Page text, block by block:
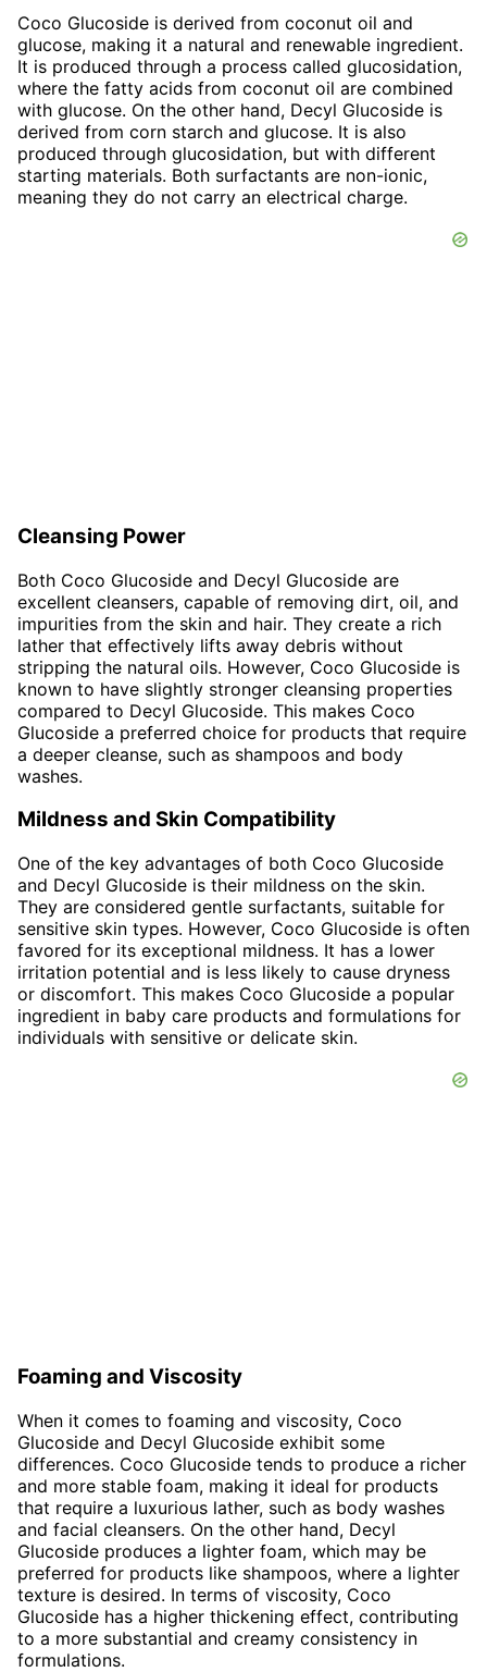
Coco Glucoside is derived from coconut oil and
glucose, making it a natural and renewable ingredient.
It is produced through a process called glucosidation,
where the fatty acids from coconut oil are combined
with glucose. On the other hand, Decyl Glucoside is
derived from corn starch and glucose. It is also
produced through glucosidation, but with different
starting materials. Both surfactants are non-ionic,
meaning they do not carry an electrical charge.
Cleansing Power
Both Coco Glucoside and Decyl Glucoside are
excellent cleansers, capable of removing dirt, oil, and
impurities from the skin and hair. They create a rich
lather that effectively lifts away debris without
stripping the natural oils. However, Coco Glucoside is
known to have slightly stronger cleansing properties
compared to Decyl Glucoside. This makes Coco
Glucoside a preferred choice for products that require
a deeper cleanse, such as shampoos and body
washes.
Mildness and Skin Compatibility
One of the key advantages of both Coco Glucoside
and Decyl Glucoside is their mildness on the skin.
They are considered gentle surfactants, suitable for
sensitive skin types. However, Coco Glucoside is often
favored for its exceptional mildness. It has a lower
irritation potential and is less likely to cause dryness
or discomfort. This makes Coco Glucoside a popular
ingredient in baby care products and formulations for
individuals with sensitive or delicate skin.
Foaming and Viscosity
When it comes to foaming and viscosity, Coco
Glucoside and Decyl Glucoside exhibit some
differences. Coco Glucoside tends to produce a richer
and more stable foam, making it ideal for products
that require a luxurious lather, such as body washes
and facial cleansers. On the other hand, Decyl
Glucoside produces a lighter foam, which may be
preferred for products like shampoos, where a lighter
texture is desired. In terms of viscosity, Coco
Glucoside has a higher thickening effect, contributing
to a more substantial and creamy consistency in
formulations.